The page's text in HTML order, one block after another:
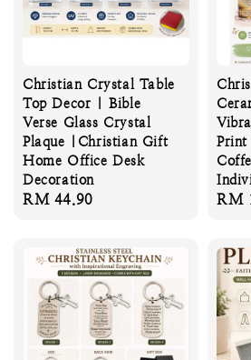
Christian Crystal Table
Top Decor | Bible
Verse Glass Crystal
Plaque |Christian Gift
Home Office Desk
Decoration
Regular
RM 44.90 RM